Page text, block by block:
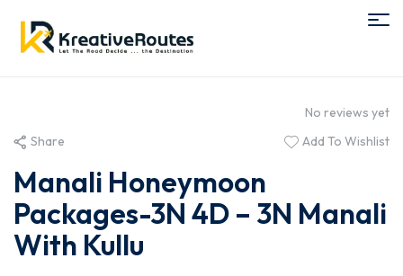
No reviews yet
Share
Add To Wishlist
Manali Honeymoon
Packages-3N 4D – 3N Manali
With Kullu